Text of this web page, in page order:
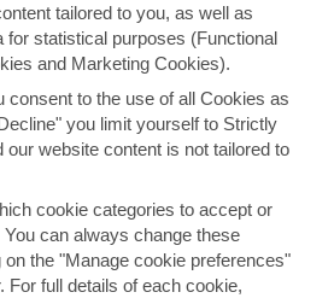
tailored to you, as well as
for statistical purposes (Functional
and Marketing Cookies).
consent to the use of all Cookies as
you limit yourself to Strictly
website content is not tailored to
cookie categories to accept or
can always change these
the "Manage cookie preferences"
For full details of each cookie,